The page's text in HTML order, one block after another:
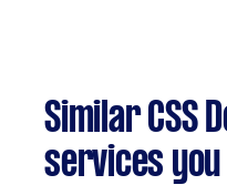
Similar CSS
services